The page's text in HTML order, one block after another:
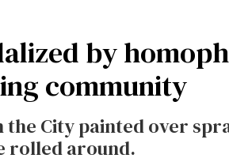
by
community
City painted over
rolled around.